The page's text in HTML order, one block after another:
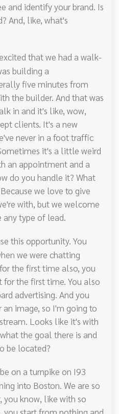
and identify your brand. Is
And, like, what's
that we had a walk-
building a
five minutes from
the builder. And that was
in and it's like, wow,
clients. It's a new
never in a foot traffic
it's a little weird
an appointment and a
do you handle it? What
we love to give
with, but we welcome
type of lead.
this opportunity. You
we were chatting
the first time also, you
the first time. You also
advertising. And you
image, so I'm going to
Looks like it's with
the goal there is and
be located?
on a turnpike on I93
into Boston. We are so
you know, like with so